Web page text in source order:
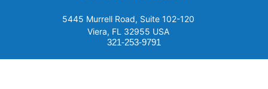
5445 Murrell Road, Suite 102-120
Viera, FL 32955 USA
321-253-9791